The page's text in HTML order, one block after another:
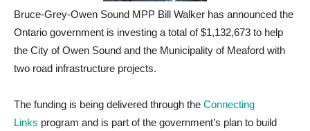
Bruce-Grey-Owen Sound MPP Bill Walker has announced the
Ontario government is investing a total of $1,132,673 to help
the City of Owen Sound and the Municipality of Meaford with
two road infrastructure projects.
The funding is being delivered through the Connecting
Links program and is part of the government’s plan to build